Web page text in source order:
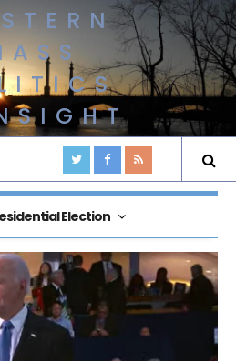
Election